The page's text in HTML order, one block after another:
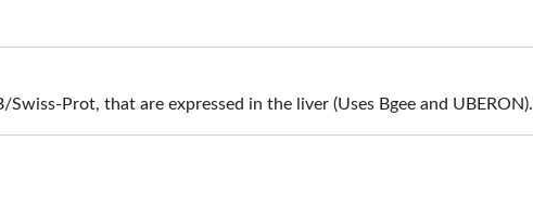
Prot, that are expressed in the liver (Uses Bgee and UBERON).